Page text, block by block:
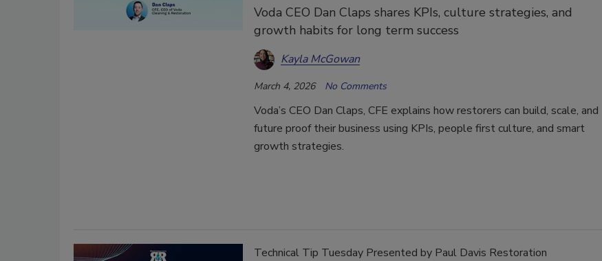
Voda CEO Dan Claps shares KPIs, culture strategies, and
growth habits for long term success
Kayla McGowan
March 4, 2026 No Comments
Voda’s CEO Dan Claps, CFE explains how restorers can build, scale, and
future proof their business using KPIs, people first culture, and smart
growth strategies.
Technical Tip Tuesday Presented by Paul Davis Restoration